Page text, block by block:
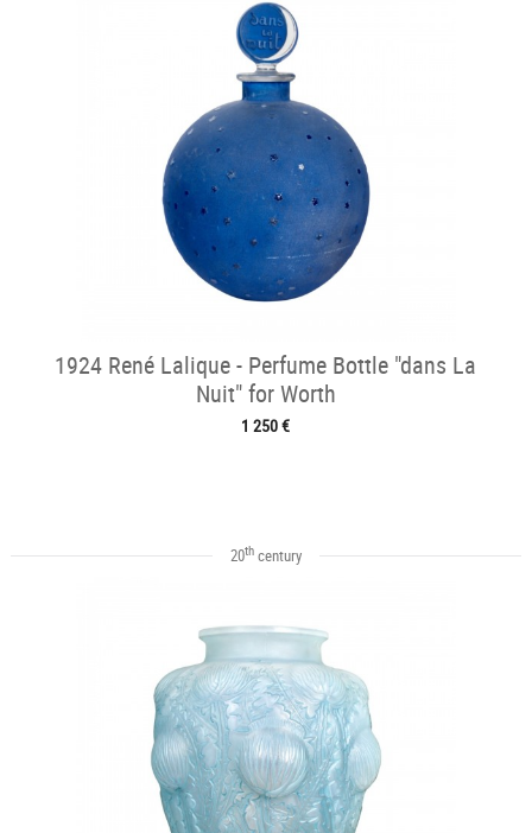
1924 René Lalique - Perfume Bottle "dans La
Nuit" for Worth
1 250 €
20thcentury